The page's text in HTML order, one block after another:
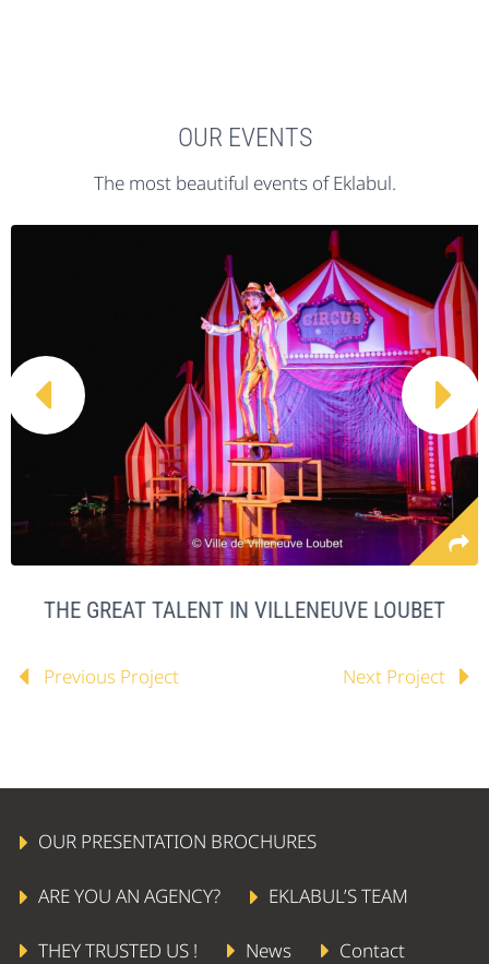
OUR EVENTS
The most beautiful events of Eklabul.
 
THE GREAT TALENT IN VILLENEUVE LOUBET
Previous Project Next Project
OUR PRESENTATION BROCHURES
ARE YOU AN AGENCY? EKLABUL’S TEAM
THEY TRUSTED US ! News Contact